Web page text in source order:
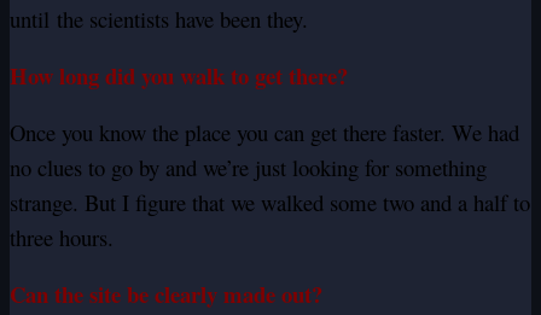
until the scientists have been they.
How long did you walk to get there?
Once you know the place you can get there faster. We had
no clues to go by and we’re just looking for something
strange. But I figure that we walked some two and a half to
three hours.
Can the site be clearly made out?